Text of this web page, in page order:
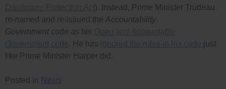
). Instead, Prime Minister Trudeau
re-named and re-issued the Accountability
Government code as his
. He has
just
like Prime Minister Harper did.
Posted in News